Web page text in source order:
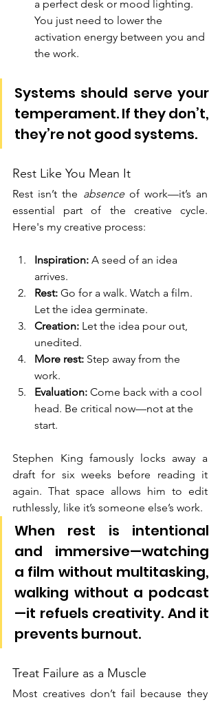
a perfect desk or mood lighting.
You just need to lower the
activation energy between you and
the work.
Systems should serve your
temperament. If they don’t,
they’re not good systems.
Rest Like You Mean It
Rest isn’t the absence of work—it’s an
essential part of the creative cycle.
Here's my creative process:
Inspiration: A seed of an idea
arrives.
Rest: Go for a walk. Watch a film.
Let the idea germinate.
Creation: Let the idea pour out,
unedited.
More rest: Step away from the
work.
Evaluation: Come back with a cool
head. Be critical now—not at the
start.
Stephen King famously locks away a
draft for six weeks before reading it
again. That space allows him to edit
ruthlessly, like it’s someone else’s work.
When rest is intentional
and immersive—watching
a film without multitasking,
walking without a podcast
—it refuels creativity. And it
prevents burnout.
Treat Failure as a Muscle
Most creatives don’t fail because they